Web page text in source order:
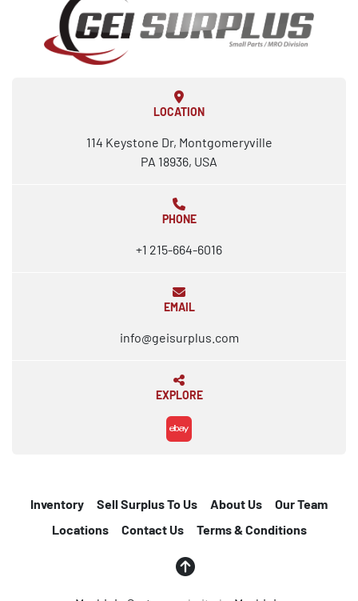
LOCATION
114 Keystone Dr, Montgomeryville
PA 18936, USA
PHONE
+1 215-664-6016
EMAIL
info@geisurplus.com
EXPLORE
ebay
Inventory Sell Surplus To Us About Us
Our Team
Locations
Contact Us Terms & Conditions